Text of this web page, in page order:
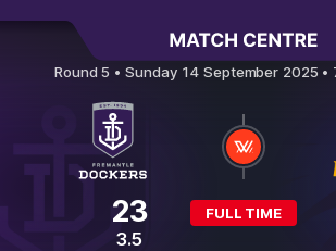
Fremantle v West Coast
Round 5 • Sunday 14 September 2025 •
23
3.5
FULL TIME